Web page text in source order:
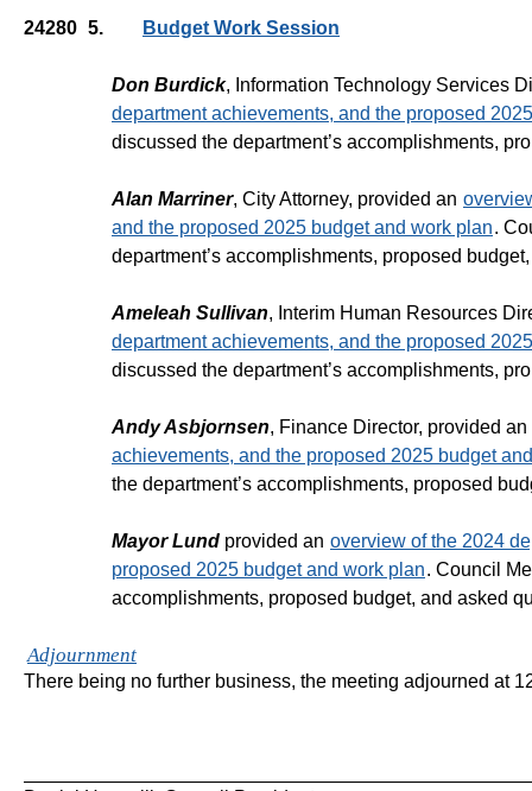
24280 5. Budget Work Session
Don Burdick, Information Technology Services
department achievements, and the proposed
discussed the department’s accomplishments,
Alan Marriner, City Attorney, provided an
and the proposed 2025 budget and work plan.
department’s accomplishments, proposed
Ameleah Sullivan, Interim Human Resources
department achievements, and the proposed
discussed the department’s accomplishments,
Andy Asbjornsen, Finance Director, provided an
achievements, and the proposed 2025 budget
the department’s accomplishments, proposed
Mayor Lund provided an overview of the 2024
proposed 2025 budget and work plan. Council
accomplishments, proposed budget, and asked
Adjournment
There being no further business, the meeting adjourned at